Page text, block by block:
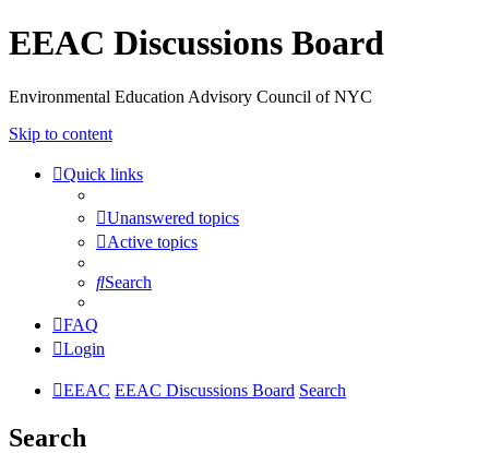
EEAC Discussions Board
Environmental Education Advisory Council of NYC
Skip to content
Quick links
Unanswered topics
Active topics
Search
FAQ
Login
EEAC EEAC Discussions Board Search
Search